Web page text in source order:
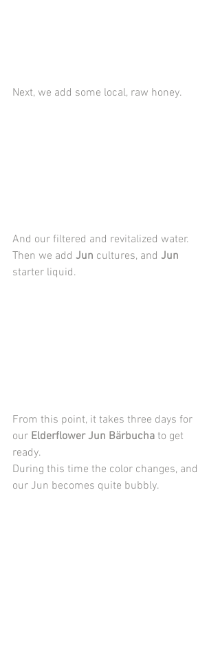
Next, we add some local, raw honey.
And our filtered and revitalized water.
Then we add Jun cultures, and Jun
starter liquid.
From this point, it takes three days for
our Elderflower Jun Bärbucha to get
ready.
During this time the color changes, and
our Jun becomes quite bubbly.